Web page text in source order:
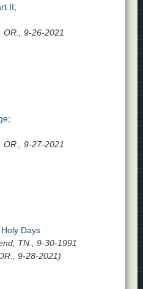
II;
OR., 9-26-2021
OR., 9-27-2021
Days
TN., 9-30-1991
9-28-2021)